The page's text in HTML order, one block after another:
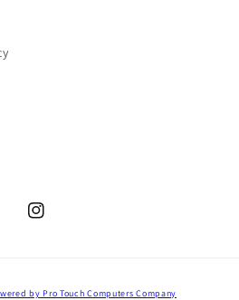
Instagram
by Pro Touch Computers Company